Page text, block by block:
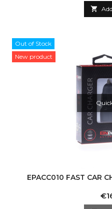

Out of Stock
New product
EPACC010 FAST CAR